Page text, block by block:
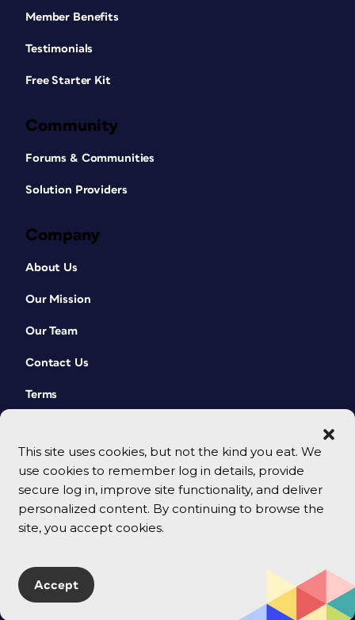
This site uses cookies, but not the kind you eat. We
use cookies to remember log in details, provide
secure log in, improve site functionality, and deliver
personalized content. By continuing to browse the
site, you accept cookies.
Accept
Member Benefits
Testimonials
Free Starter Kit
Community
Forums & Communities
Solution Providers
Company
About Us
Our Mission
Our Team
Contact Us
Terms